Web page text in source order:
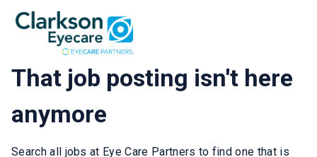
That job posting isn't here
anymore
Search all jobs at Eye Care Partners to find one that is